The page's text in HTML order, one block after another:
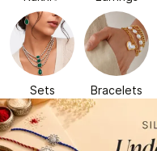
Sets Bracelets